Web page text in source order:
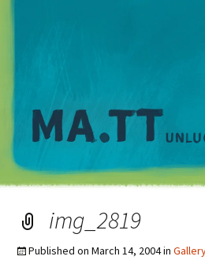
img_2819
Published on March 14, 2004in